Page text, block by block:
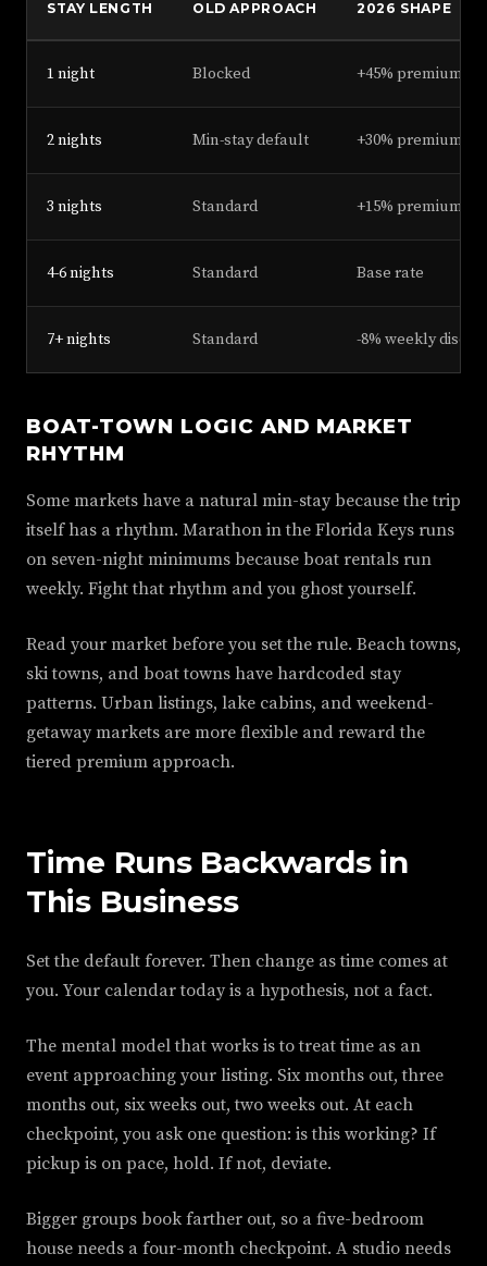
STAY LENGTH OLD APPROACH 2026 SHAPE
1 night Blocked +45% premium,
2 nights Min-stay default +30% premium
3 nights Standard +15% premium
4-6 nights Standard Base rate
7+ nights Standard -8% weekly
BOAT-TOWN LOGIC AND MARKET
RHYTHM
Some markets have a natural min-stay because the trip
itself has a rhythm. Marathon in the Florida Keys runs
on seven-night minimums because boat rentals run
weekly. Fight that rhythm and you ghost yourself.
Read your market before you set the rule. Beach towns,
ski towns, and boat towns have hardcoded stay
patterns. Urban listings, lake cabins, and weekend-
getaway markets are more flexible and reward the
tiered premium approach.
Time Runs Backwards in
This Business
Set the default forever. Then change as time comes at
you. Your calendar today is a hypothesis, not a fact.
The mental model that works is to treat time as an
event approaching your listing. Six months out, three
months out, six weeks out, two weeks out. At each
checkpoint, you ask one question: is this working? If
pickup is on pace, hold. If not, deviate.
Bigger groups book farther out, so a five-bedroom
house needs a four-month checkpoint. A studio needs